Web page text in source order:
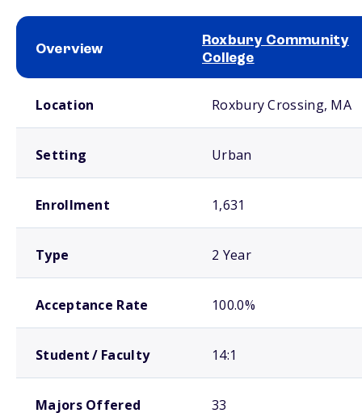
Overview
Roxbury Community
College
Location Roxbury Crossing, MA
Setting Urban
Enrollment 1,631
Type 2 Year
Acceptance Rate 100.0%
Student / Faculty 14:1
Majors Offered 33